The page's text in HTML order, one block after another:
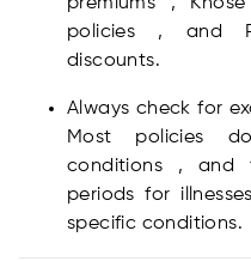
premiums ,
policies , and
discounts.
Always check for
Most policies
conditions , and
periods for
specific conditions.